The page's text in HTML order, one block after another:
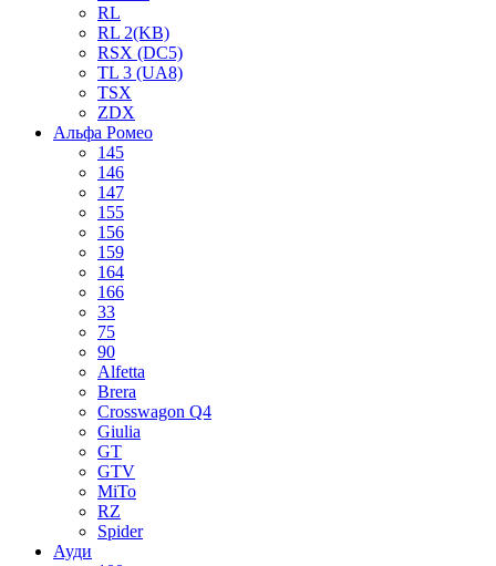
RL
RL 2(KB)
RSX (DC5)
TL 3 (UA8)
TSX
ZDX
Альфа Ромео
145
146
147
155
156
159
164
166
33
75
90
Alfetta
Brera
Crosswagon Q4
Giulia
GT
GTV
MiTo
RZ
Spider
Ауди